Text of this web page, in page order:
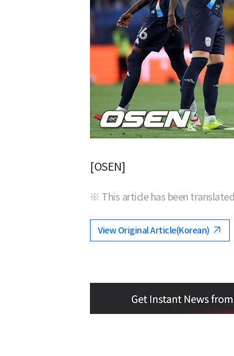
[OSEN]
※ This article has been
View Original Article(Korean)